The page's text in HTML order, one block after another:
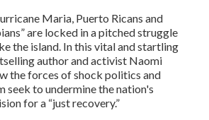
Maria, Puerto Ricans and
are locked in a pitched struggle
the island. In this vital and startling
author and activist Naomi
the forces of shock politics and
seek to undermine the nation's
for a “just recovery.”